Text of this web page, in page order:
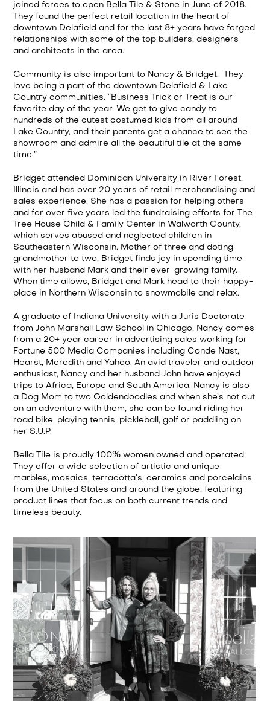
joined forces to open Bella Tile & Stone in June of 2018.
They found the perfect retail location in the heart of
downtown Delafield and for the last 8+ years have forged
relationships with some of the top builders, designers
and architects in the area.
Community is also important to Nancy & Bridget. They
love being a part of the downtown Delafield & Lake
Country communities. “Business Trick or Treat is our
favorite day of the year. We get to give candy to
hundreds of the cutest costumed kids from all around
Lake Country, and their parents get a chance to see the
showroom and admire all the beautiful tile at the same
time.”
Bridget attended Dominican University in River Forest,
Illinois and has over 20 years of retail merchandising and
sales experience. She has a passion for helping others
and for over five years led the fundraising efforts for The
Tree House Child & Family Center in Walworth County,
which serves abused and neglected children in
Southeastern Wisconsin. Mother of three and doting
grandmother to two, Bridget finds joy in spending time
with her husband Mark and their ever-growing family.
When time allows, Bridget and Mark head to their happy-
place in Northern Wisconsin to snowmobile and relax.
A graduate of Indiana University with a Juris Doctorate
from John Marshall Law School in Chicago, Nancy comes
from a 20+ year career in advertising sales working for
Fortune 500 Media Companies including Conde Nast,
Hearst, Meredith and Yahoo. An avid traveler and outdoor
enthusiast, Nancy and her husband John have enjoyed
trips to Africa, Europe and South America. Nancy is also
a Dog Mom to two Goldendoodles and when she’s not out
on an adventure with them, she can be found riding her
road bike, playing tennis, pickleball, golf or paddling on
her S.U.P.
Bella Tile is proudly 100% women owned and operated.
They offer a wide selection of artistic and unique
marbles, mosaics, terracotta’s, ceramics and porcelains
from the United States and around the globe, featuring
product lines that focus on both current trends and
timeless beauty.